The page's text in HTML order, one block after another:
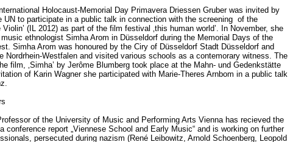
Holocaust-Memorial Day Primavera Driessen Gruber was invited by
UN to participate in a public talk in connection with the screening of the
(IL 2012) as part of the film festival ‚this human world’. In November, she
ethnologist Simha Arom in Düsseldorf during the Memorial Days of the
Simha Arom was honoured by the Ciry of Düsseldorf Stadt Düsseldorf and
Nordrhein-Westfalen and visited various schools as a contemorary witness. The
film, ‚Simha’ by Jerôme Blumberg took place at the Mahn- und Gedenkstätte
of Karin Wagner she participated with Marie-Theres Arnbom in a public talk
of the University of Music and Performing Arts Vienna has recieved the
report „Viennese School and Early Music“ and is working on further
persecuted during nazism (René Leibowitz, Arnold Schoenberg, Leopold